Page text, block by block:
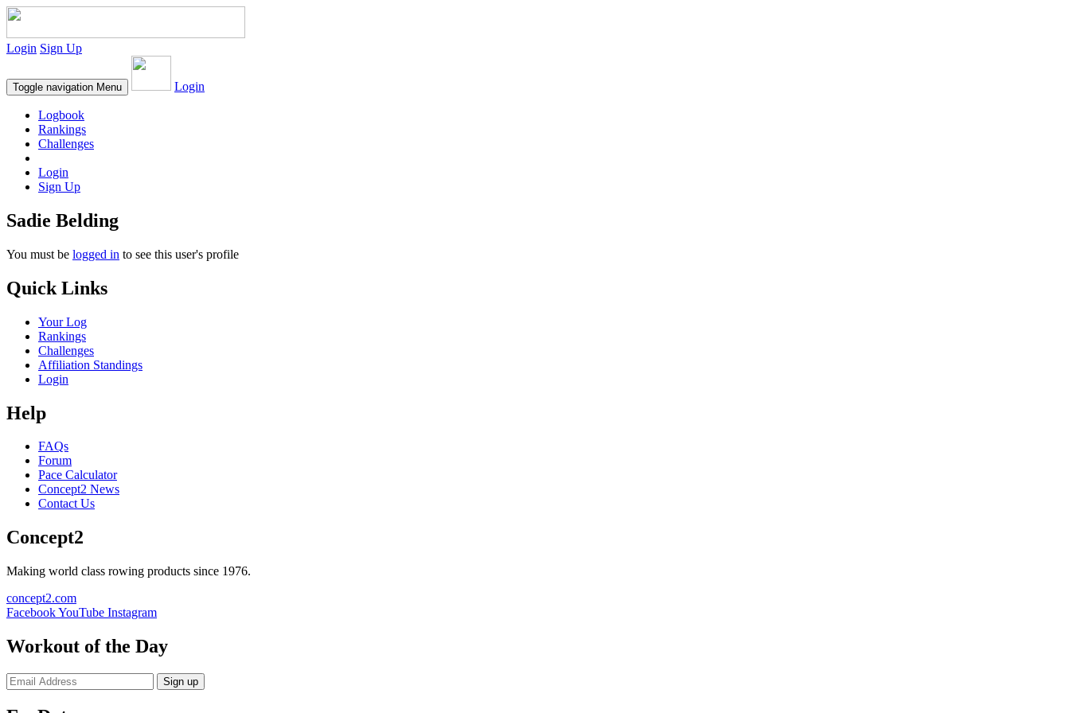
Login Sign Up
Toggle navigation Menu Login
Logbook
Rankings
Challenges
Login
Sign Up
Sadie Belding
You must be logged in to see this user's profile
Quick Links
Your Log
Rankings
Challenges
Affiliation Standings
Login
Help
FAQs
Forum
Pace Calculator
Concept2 News
Contact Us
Concept2
Making world class rowing products since 1976.
concept2.com
FacebookYouTube Instagram
Workout of the Day
Sign up